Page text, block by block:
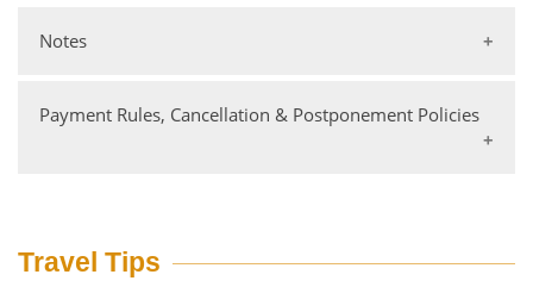
Notes
Tariffs are per person per night on twin-sharing
Tariff for children (accompanying parents) between
Payment Rules, Cancellation & Postponement Policies
M G Road, Bangalore HDFC Bank Account No:
Travel Tips